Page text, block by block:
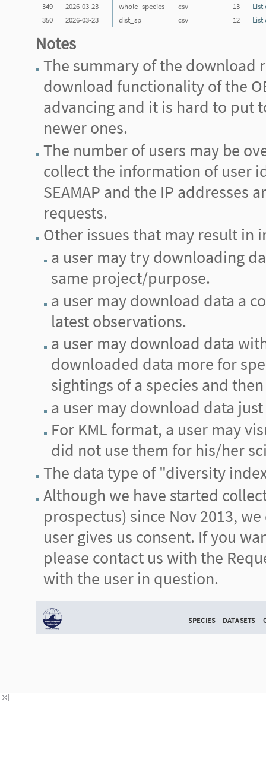
349
2026-03-23 whole_species csv 13
List
350
2026-03-23 dist_sp csv 12 List
Notes
The summary of the download
download functionality of the
advancing and it is hard to put
newer ones.
The number of users may be
collect the information of user
SEAMAP and the IP addresses
requests.
Other issues that may result in
a user may try downloading
same project/purpose.
a user may download data a
latest observations.
a user may download data
downloaded data more for
sightings of a species and
a user may download data
For KML format, a user may
did not use them for his/her
The data type of "diversity
Although we have started
prospectus) since Nov 2013,
user gives us consent. If you
please contact us with the
with the user in question.
SPECIES DATASETS